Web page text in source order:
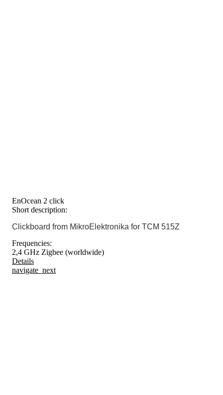
EnOcean 2 click
Short description:
Clickboard from MikroElektronika for TCM 515Z
Frequencies:
2,4 GHz Zigbee (worldwide)
Details
navigate_next